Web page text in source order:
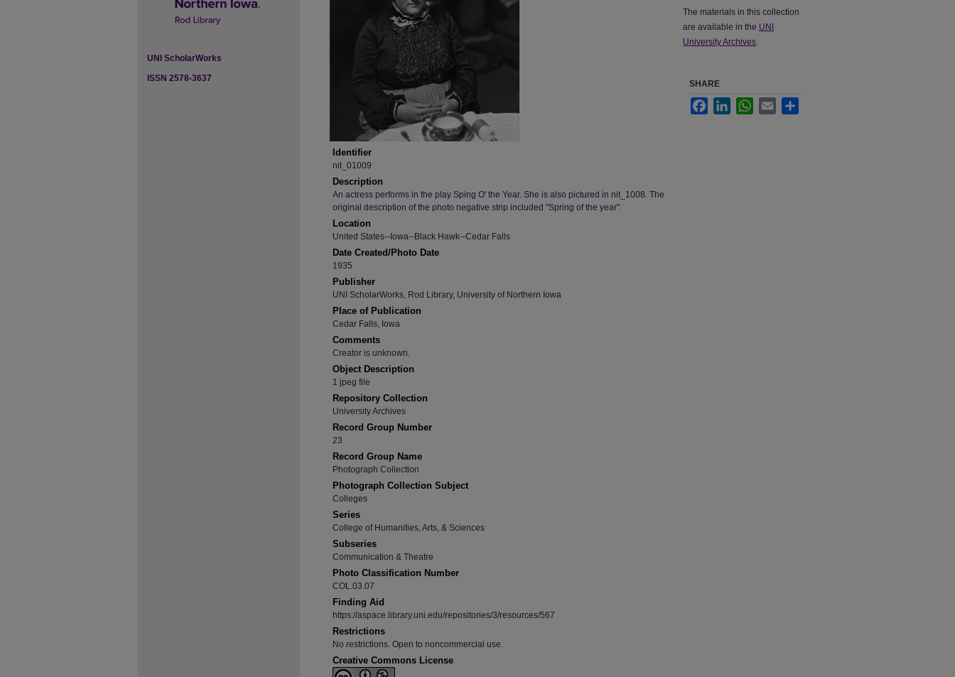
Identifier
nit_01009
Description
An actress performs in the play Sping O' the Year. She is also pictured in nit_1008. The
original description of the photo negative strip included "Spring of the year".
Location
United States--Iowa--Black Hawk--Cedar Falls
Date Created/Photo Date
1935
Publisher
UNI ScholarWorks, Rod Library, University of Northern Iowa
Place of Publication
Cedar Falls, Iowa
Comments
Creator is unknown.
Object Description
1 jpeg file
Repository Collection
University Archives
Record Group Number
23
Record Group Name
Photograph Collection
Photograph Collection Subject
Colleges
Series
College of Humanities, Arts, & Sciences
Subseries
Communication & Theatre
Photo Classification Number
COL.03.07
Finding Aid
https://aspace.library.uni.edu/repositories/3/resources/567
Restrictions
No restrictions. Open to noncommercial use.
Creative Commons License
The materials in this collection
are available in the UNI
University Archives.
SHARE
FacebookLinkedInWhatsApp
Email
UNI ScholarWorks
ISSN 2578-3637